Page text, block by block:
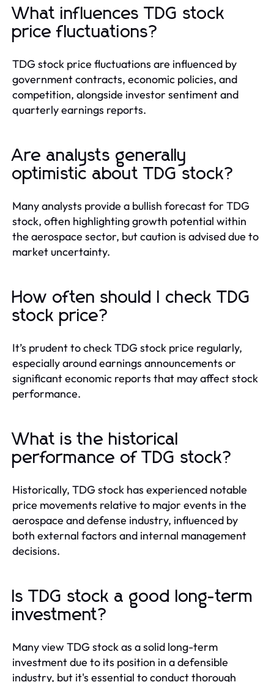
What influences TDG stock
price fluctuations?
TDG stock price fluctuations are influenced by
government contracts, economic policies, and
competition, alongside investor sentiment and
quarterly earnings reports.
Are analysts generally
optimistic about TDG stock?
Many analysts provide a bullish forecast for TDG
stock, often highlighting growth potential within
the aerospace sector, but caution is advised due to
market uncertainty.
How often should I check TDG
stock price?
It’s prudent to check TDG stock price regularly,
especially around earnings announcements or
significant economic reports that may affect stock
performance.
What is the historical
performance of TDG stock?
Historically, TDG stock has experienced notable
price movements relative to major events in the
aerospace and defense industry, influenced by
both external factors and internal management
decisions.
Is TDG stock a good long-term
investment?
Many view TDG stock as a solid long-term
investment due to its position in a defensible
industry, but it's essential to conduct thorough